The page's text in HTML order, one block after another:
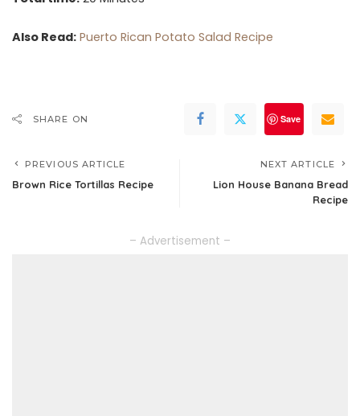
Also Read: Puerto Rican Potato Salad Recipe
SHARE ON Save
PREVIOUS ARTICLE
Brown Rice Tortillas Recipe
NEXT ARTICLE
Lion House Banana Bread
Recipe
– Advertisement –